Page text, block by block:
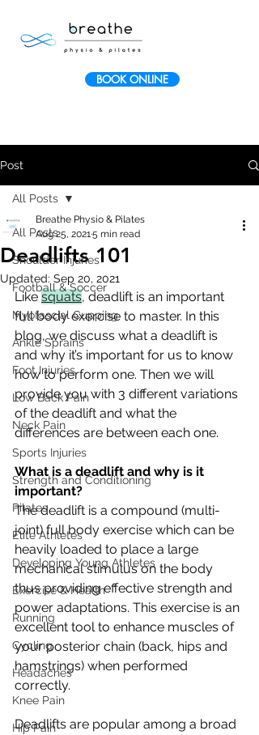
BOOK ONLINE
Post
All Posts
Shoulder Injuries
Football & Soccer
Myofascial Cupping
Ankle Sprains
Foot Injuries
Low Back Pain
Neck Pain
Sports Injuries
Strength and Conditioning
Pilates
Elite Athletes
Developing Young Athletes
Exercise & Health
Running
Cycling
Headaches
Knee Pain
Hip Pain
All Posts
Deadlifts 101
Breathe Physio & Pilates
Aug 25, 20215 min read
Updated: Sep 20, 2021
Like squats, deadlift is an important
full body exercise to master. In this
blog, we discuss what a deadlift is
and why it’s important for us to know
how to perform one. Then we will
provide you with 3 different variations
of the deadlift and what the
differences are between each one.
What is a deadlift and why is it
important?
The deadlift is a compound (multi-
joint) full body exercise which can be
heavily loaded to place a large
mechanical stimulus on the body
thus providing effective strength and
power adaptations. This exercise is an
excellent tool to enhance muscles of
your posterior chain (back, hips and
hamstrings) when performed
correctly.
Deadlifts are popular among a broad